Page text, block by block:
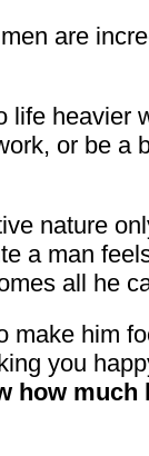
are
life heavier
or be a
nature
a man
all he
make him
you
how much